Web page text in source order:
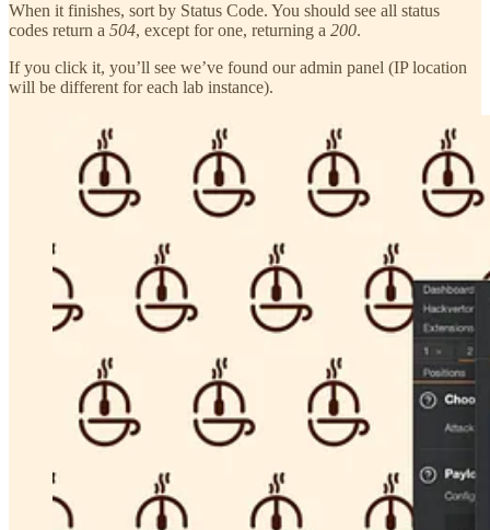
When it finishes, sort by Status Code. You should see all status
codes return a 504, except for one, returning a 200.
If you click it, you’ll see we’ve found our admin panel (IP location
will be different for each lab instance).